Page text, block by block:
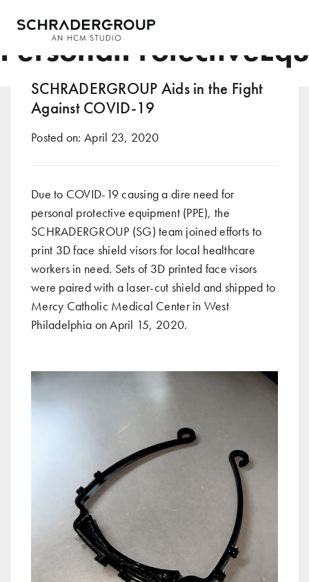
Tag:
SCHRADERGROUP Aids in the Fight
Against COVID-19
Posted on: April 23, 2020
Due to COVID-19 causing a dire need for
personal protective equipment (PPE), the
SCHRADERGROUP (SG) team joined efforts to
print 3D face shield visors for local healthcare
workers in need. Sets of 3D printed face visors
were paired with a laser-cut shield and shipped to
Mercy Catholic Medical Center in West
Philadelphia on April 15, 2020.